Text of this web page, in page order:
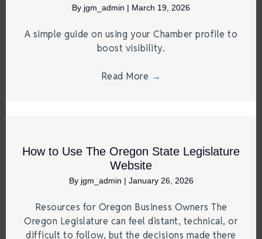
By jgm_admin | March 19, 2026
A simple guide on using your Chamber profile to
boost visibility.
Read More →
How to Use The Oregon State Legislature
Website
By jgm_admin | January 26, 2026
Resources for Oregon Business Owners The
Oregon Legislature can feel distant, technical, or
difficult to follow, but the decisions made there